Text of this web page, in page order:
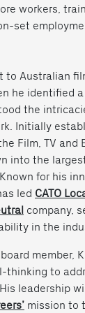
workers,
set
to Australian
he identified
the
Initially
Film, TV and
into the
for his
led CATO
company,
in the
board member,
thinking to
. His leadership
mission to